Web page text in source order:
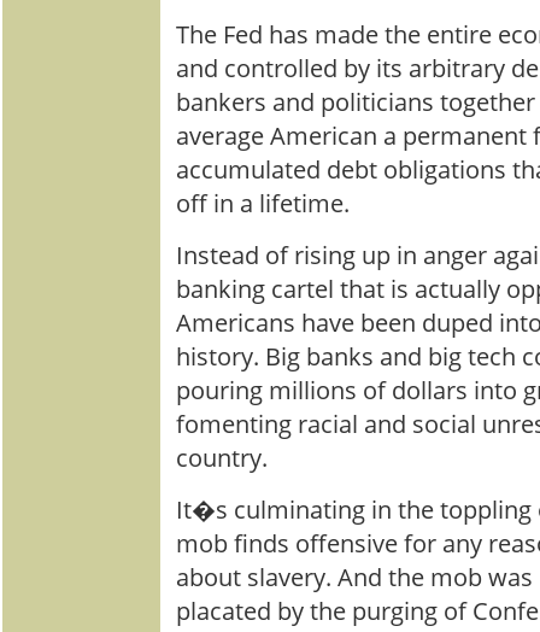
The Fed has made the entire
and controlled by its arbitrary
bankers and politicians
average American a permanent
accumulated debt obligations
off in a lifetime.
Instead of rising up in anger
banking cartel that is actually
Americans have been duped
history. Big banks and big tech
pouring millions of dollars into
fomenting racial and social
country.
It�s culminating in the toppling
mob finds offensive for any
about slavery. And the mob
placated by the purging of